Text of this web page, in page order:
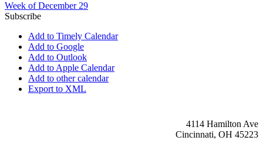
Week of December 29
Subscribe
Add to Timely Calendar
Add to Google
Add to Outlook
Add to Apple Calendar
Add to other calendar
Export to XML
4114 Hamilton Ave
Cincinnati, OH 45223